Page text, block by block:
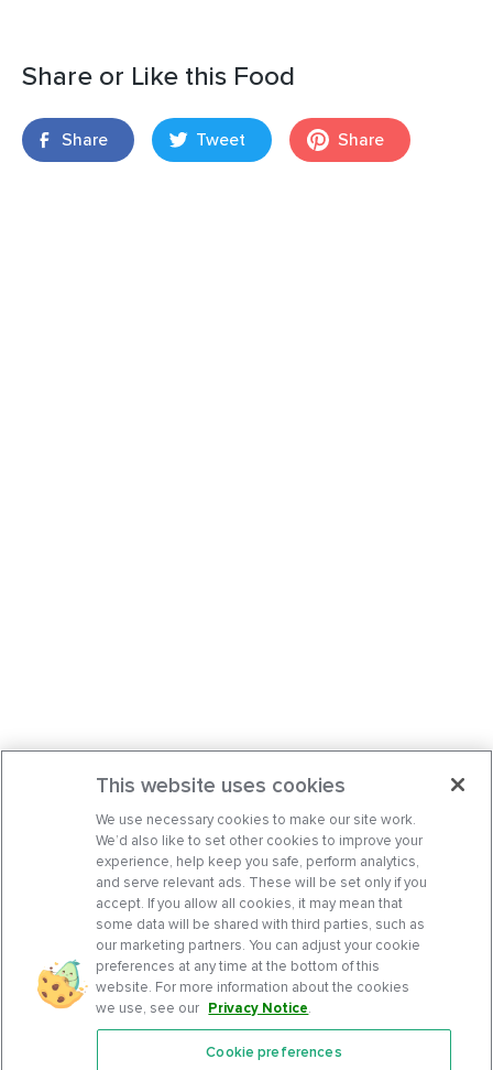
Share or Like this Food
Share Tweet Share
This website uses cookies
We use necessary cookies to make our site work.
We’d also like to set other cookies to improve your
experience, help keep you safe, perform analytics,
and serve relevant ads. These will be set only if you
accept. If you allow all cookies, it may mean that
some data will be shared with third parties, such as
our marketing partners. You can adjust your cookie
preferences at any time at the bottom of this
website. For more information about the cookies
we use, see our Privacy Notice.
Cookie preferences